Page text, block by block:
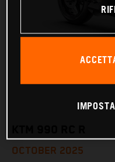
OCTOBER 2025